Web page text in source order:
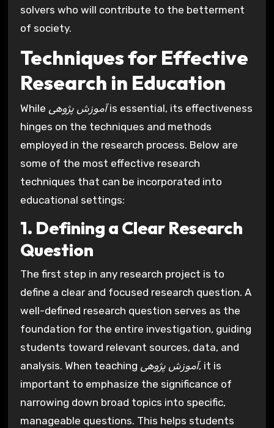
solvers who will contribute to the betterment
of society.
Techniques for Effective
Research in Education
While آموزش پژوهیis essential, its effectiveness
hinges on the techniques and methods
employed in the research process. Below are
some of the most effective research
techniques that can be incorporated into
educational settings:
1. Defining a Clear Research
Question
The first step in any research project is to
define a clear and focused research question. A
well-defined research question serves as the
foundation for the entire investigation, guiding
students toward relevant sources, data, and
analysis. When teaching آموزش پژوهی, it is
important to emphasize the significance of
narrowing down broad topics into specific,
manageable questions. This helps students